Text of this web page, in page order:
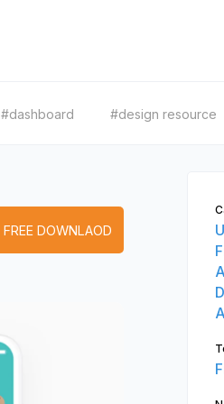
#dashboard #design resource
FREE DOWNLAOD